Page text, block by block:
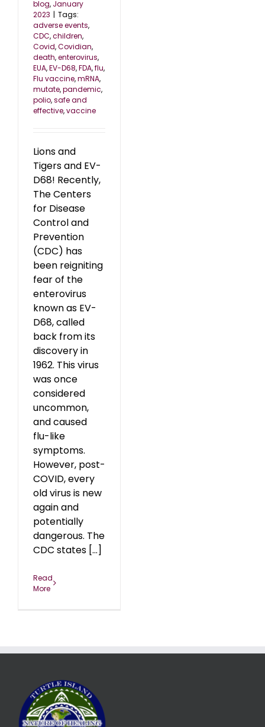
blog, January
2023 | Tags:
adverse events,
CDC,children,
Covid,Covidian,
death,enterovirus,
EUA,EV-D68,FDA,flu,
Flu vaccine,mRNA,
mutate,pandemic,
polio,safe and
effective,vaccine
Lions and
Tigers and EV-
D68! Recently,
The Centers
for Disease
Control and
Prevention
(CDC) has
been reigniting
fear of the
enterovirus
known as EV-
D68, called
back from its
discovery in
1962. This virus
was once
considered
uncommon,
and caused
flu-like
symptoms.
However, post-
COVID, every
old virus is new
again and
potentially
dangerous. The
CDC states [...]
Read
More